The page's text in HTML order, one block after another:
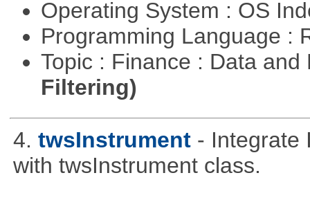
Operating System : OS
Programming Language :
Topic : Finance : Data
Filtering)
4. twsInstrument - Integrate
with twsInstrument class.